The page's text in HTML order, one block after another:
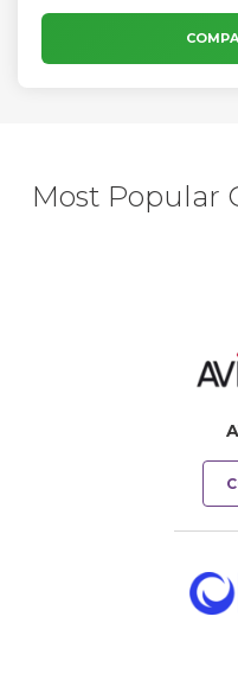
plans, automated
exhibitor/sponsor
ultimate streamlined
Most Popular